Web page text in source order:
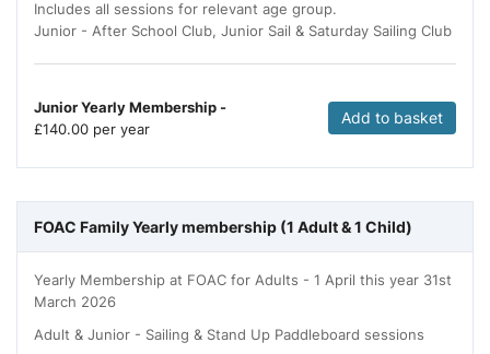
Includes all sessions for relevant age group.
Junior - After School Club, Junior Sail & Saturday Sailing Club
Junior Yearly Membership -
£140.00 per year
Add to basket
FOAC Family Yearly membership (1 Adult & 1 Child)
Yearly Membership at FOAC for Adults - 1 April this year 31st
March 2026
Adult & Junior - Sailing & Stand Up Paddleboard sessions